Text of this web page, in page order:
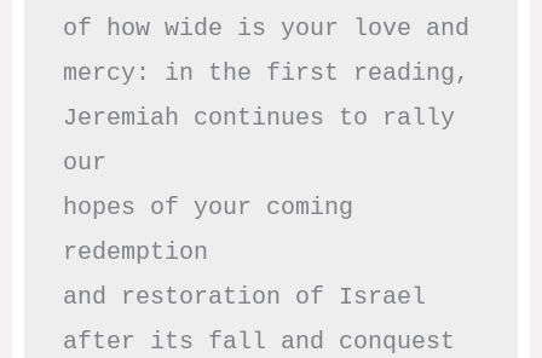
of how wide is your love and
mercy: in the first reading,
Jeremiah continues to rally
our
hopes of your coming
redemption
and restoration of Israel
after its fall and conquest